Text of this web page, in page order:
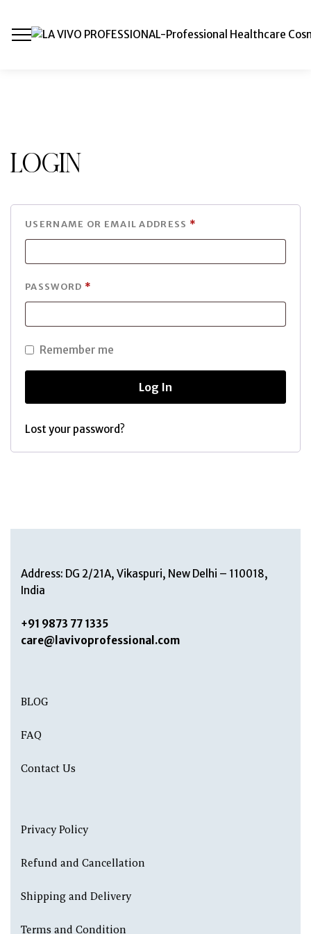
Login
USERNAME OR EMAIL ADDRESS *
PASSWORD *
Remember me
Log In
Lost your password?
Address: DG 2/21A, Vikaspuri, New Delhi – 110018,
India
+91 9873 77 1335
care@lavivoprofessional.com
BLOG
FAQ
Contact Us
Privacy Policy
Refund and Cancellation
Shipping and Delivery
Terms and Condition